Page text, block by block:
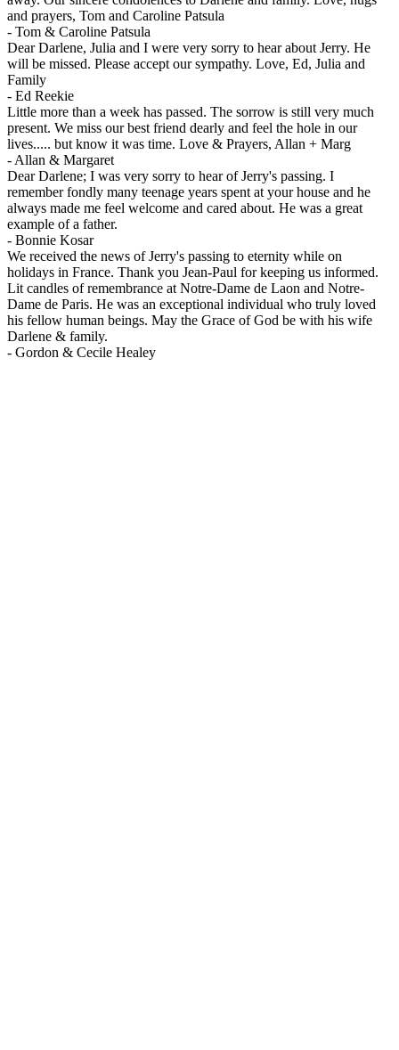
and prayers, Tom and Caroline Patsula
- Tom & Caroline Patsula
Dear Darlene, Julia and I were very sorry to hear about Jerry. He
will be missed. Please accept our sympathy. Love, Ed, Julia and
Family
- Ed Reekie
Little more than a week has passed. The sorrow is still very much
present. We miss our best friend dearly and feel the hole in our
lives..... but know it was time. Love & Prayers, Allan + Marg
- Allan & Margaret
Dear Darlene; I was very sorry to hear of Jerry's passing. I
remember fondly many teenage years spent at your house and he
always made me feel welcome and cared about. He was a great
example of a father.
- Bonnie Kosar
We received the news of Jerry's passing to eternity while on
holidays in France. Thank you Jean-Paul for keeping us informed.
Lit candles of remembrance at Notre-Dame de Laon and Notre-
Dame de Paris. He was an exceptional individual who truly loved
his fellow human beings. May the Grace of God be with his wife
Darlene & family.
- Gordon & Cecile Healey